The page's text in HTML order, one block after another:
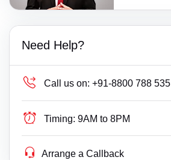
Need Help?
Call us on: +91-8800 788 535
Timing: 9AM to 8PM
Arrange a Callback